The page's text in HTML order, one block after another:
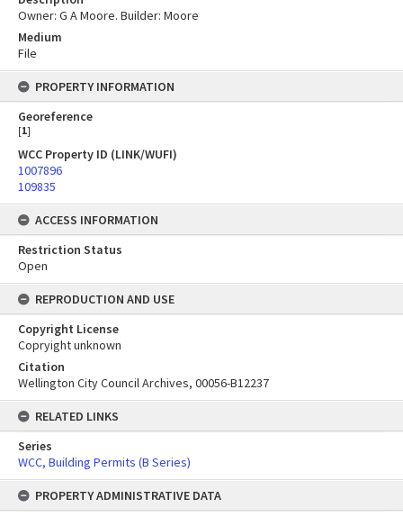
Owner: G A Moore. Builder: Moore
Medium
File
PROPERTY INFORMATION
Georeference
[1]
WCC Property ID (LINK/WUFI)
1007896
109835
ACCESS INFORMATION
Restriction Status
Open
REPRODUCTION AND USE
Copyright License
Copryight unknown
Citation
Wellington City Council Archives, 00056-B12237
RELATED LINKS
Series
WCC, Building Permits (B Series)
PROPERTY ADMINISTRATIVE DATA